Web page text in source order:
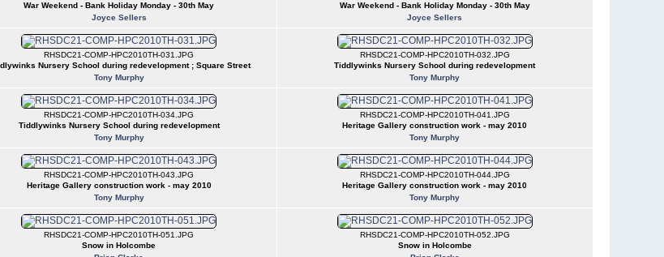
War Weekend - Bank Holiday Monday - 30th May
Joyce Sellers
War Weekend - Bank Holiday Monday - 30th May
Joyce Sellers
RHSDC21-COMP-HPC2010TH-031.JPG
Nursery School during redevelopment ; Square Street
Tony Murphy
RHSDC21-COMP-HPC2010TH-032.JPG
Tiddlywinks Nursery School during redevelopment
Tony Murphy
RHSDC21-COMP-HPC2010TH-034.JPG
Tiddlywinks Nursery School during redevelopment
Tony Murphy
RHSDC21-COMP-HPC2010TH-041.JPG
Heritage Gallery construction work - may 2010
Tony Murphy
RHSDC21-COMP-HPC2010TH-043.JPG
Heritage Gallery construction work - may 2010
Tony Murphy
RHSDC21-COMP-HPC2010TH-044.JPG
Heritage Gallery construction work - may 2010
Tony Murphy
RHSDC21-COMP-HPC2010TH-051.JPG
Snow in Holcombe
RHSDC21-COMP-HPC2010TH-052.JPG
Snow in Holcombe